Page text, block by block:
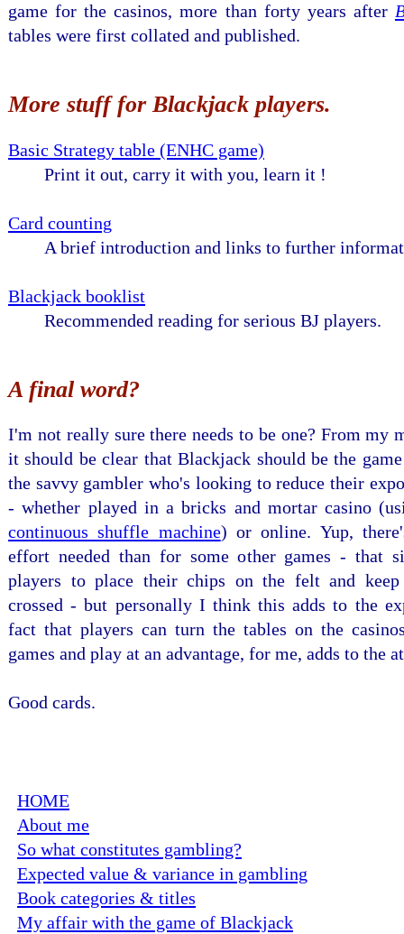
game for the casinos, more than forty years after
tables were first collated and published.
More stuff for Blackjack players.
Basic Strategy table (ENHC game)
Print it out, carry it with you, learn it !
Card counting
A brief introduction and links to further
Blackjack booklist
Recommended reading for serious BJ players.
A final word?
I'm not really sure there needs to be one? From my
it should be clear that Blackjack should be the
the savvy gambler who's looking to reduce their
- whether played in a bricks and mortar casino
continuous shuffle machine) or online. Yup,
effort needed than for some other games - that
players to place their chips on the felt and
crossed - but personally I think this adds to the
fact that players can turn the tables on the
games and play at an advantage, for me, adds to the
Good cards.
HOME
About me
So what constitutes gambling?
Expected value & variance in gambling
Book categories & titles
My affair with the game of Blackjack